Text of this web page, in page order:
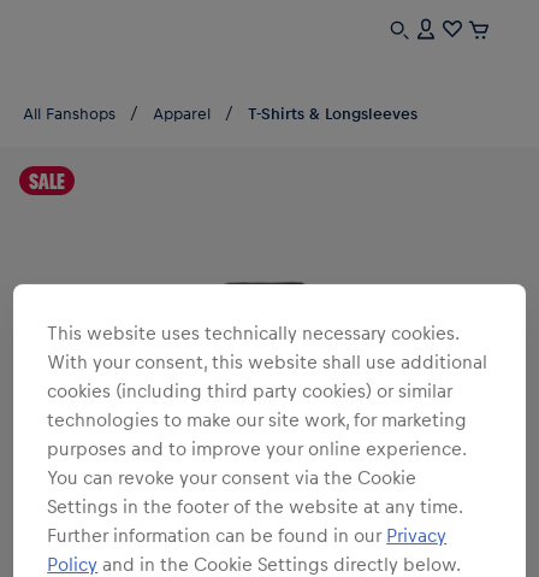
All Fanshops Apparel T-Shirts & Longsleeves
SALE
This website uses technically necessary cookies.
With your consent, this website shall use additional
cookies (including third party cookies) or similar
technologies to make our site work, for marketing
purposes and to improve your online experience.
You can revoke your consent via the Cookie
Settings in the footer of the website at any time.
Further information can be found in our Privacy
Policy and in the Cookie Settings directly below.